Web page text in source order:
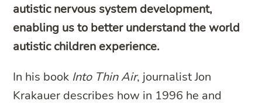
autistic nervous system development,
enabling us to better understand the world
autistic children experience.
In his book Into Thin Air, journalist Jon
Krakauer describes how in 1996 he and